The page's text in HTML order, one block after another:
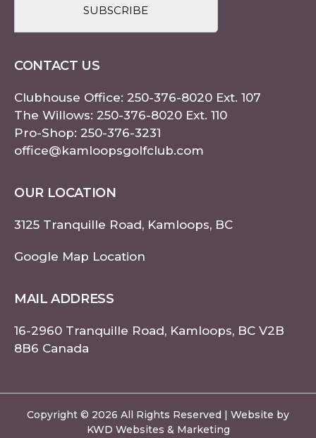
CONTACT US
Clubhouse Office: 250-376-8020 Ext. 107
The Willows: 250-376-8020 Ext. 110
Pro-Shop: 250-376-3231
office@kamloopsgolfclub.com
OUR LOCATION
3125 Tranquille Road, Kamloops, BC
Google Map Location
MAIL ADDRESS
16-2960 Tranquille Road, Kamloops, BC V2B
8B6 Canada
Copyright © 2026 All Rights Reserved | Website by
KWD Websites & Marketing